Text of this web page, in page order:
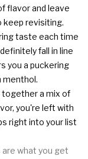
flavor and leave
keep revisiting.
taste each time
fall in line
you a puckering
menthol.
together a mix of
you're left with
right into your list
are what you get